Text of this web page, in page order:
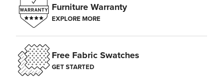
Furniture Warranty
EXPLORE MORE
Free Fabric Swatches
GET STARTED